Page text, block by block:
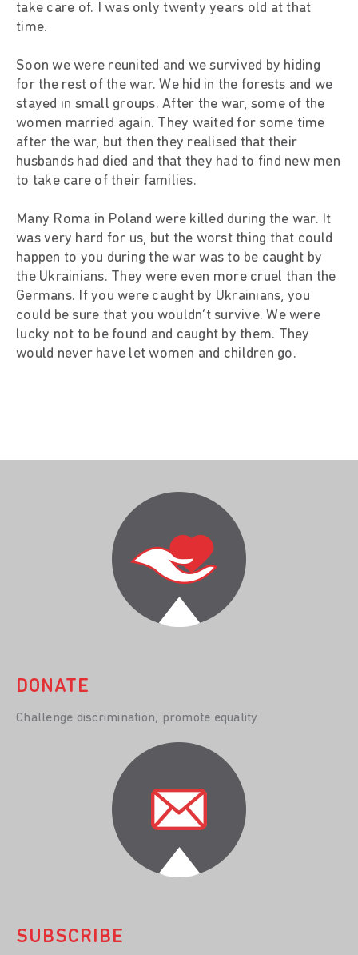
take care of. I was only twenty years old at that
time.
Soon we were reunited and we survived by hiding
for the rest of the war. We hid in the forests and we
stayed in small groups. After the war, some of the
women married again. They waited for some time
after the war, but then they realised that their
husbands had died and that they had to find new men
to take care of their families.
Many Roma in Poland were killed during the war. It
was very hard for us, but the worst thing that could
happen to you during the war was to be caught by
the Ukrainians. They were even more cruel than the
Germans. If you were caught by Ukrainians, you
could be sure that you wouldn’t survive. We were
lucky not to be found and caught by them. They
would never have let women and children go.
DONATE
Challenge discrimination, promote equality
SUBSCRIBE